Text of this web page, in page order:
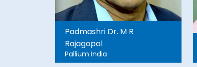
Padmashri Dr. M R
Rajagopal
Pallium India